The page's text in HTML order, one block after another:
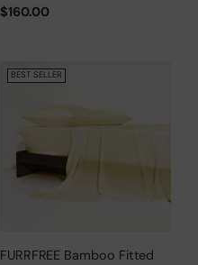
Cover
$160.00
BEST SELLER
FURRFREE Bamboo Fitted